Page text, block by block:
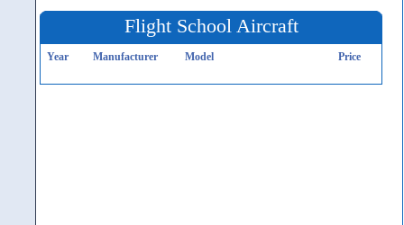
Flight School Aircraft
Year Manufacturer Model Price